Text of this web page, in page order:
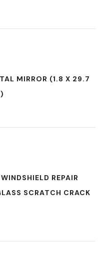
MIRROR (1.8 X 29.7
REPAIR
SCRATCH CRACK